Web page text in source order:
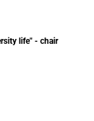
life" - chair